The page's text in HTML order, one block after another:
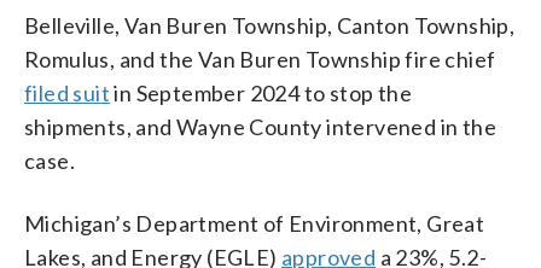
Belleville, Van Buren Township, Canton Township,
Romulus, and the Van Buren Township fire chief
filed suitin September 2024 to stop the
shipments, and Wayne County intervened in the
case.
Michigan’s Department of Environment, Great
Lakes, and Energy (EGLE) approved a 23%, 5.2-